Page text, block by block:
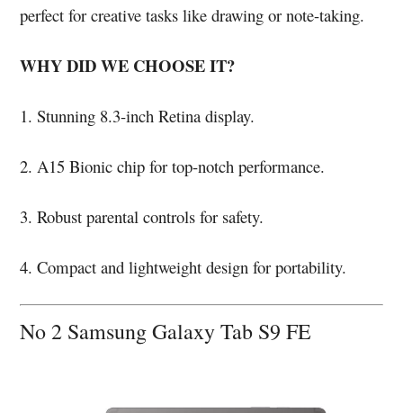
perfect for creative tasks like drawing or note-taking.
WHY DID WE CHOOSE IT?
1. Stunning 8.3-inch Retina display.
2. A15 Bionic chip for top-notch performance.
3. Robust parental controls for safety.
4. Compact and lightweight design for portability.
No 2 Samsung Galaxy Tab S9 FE